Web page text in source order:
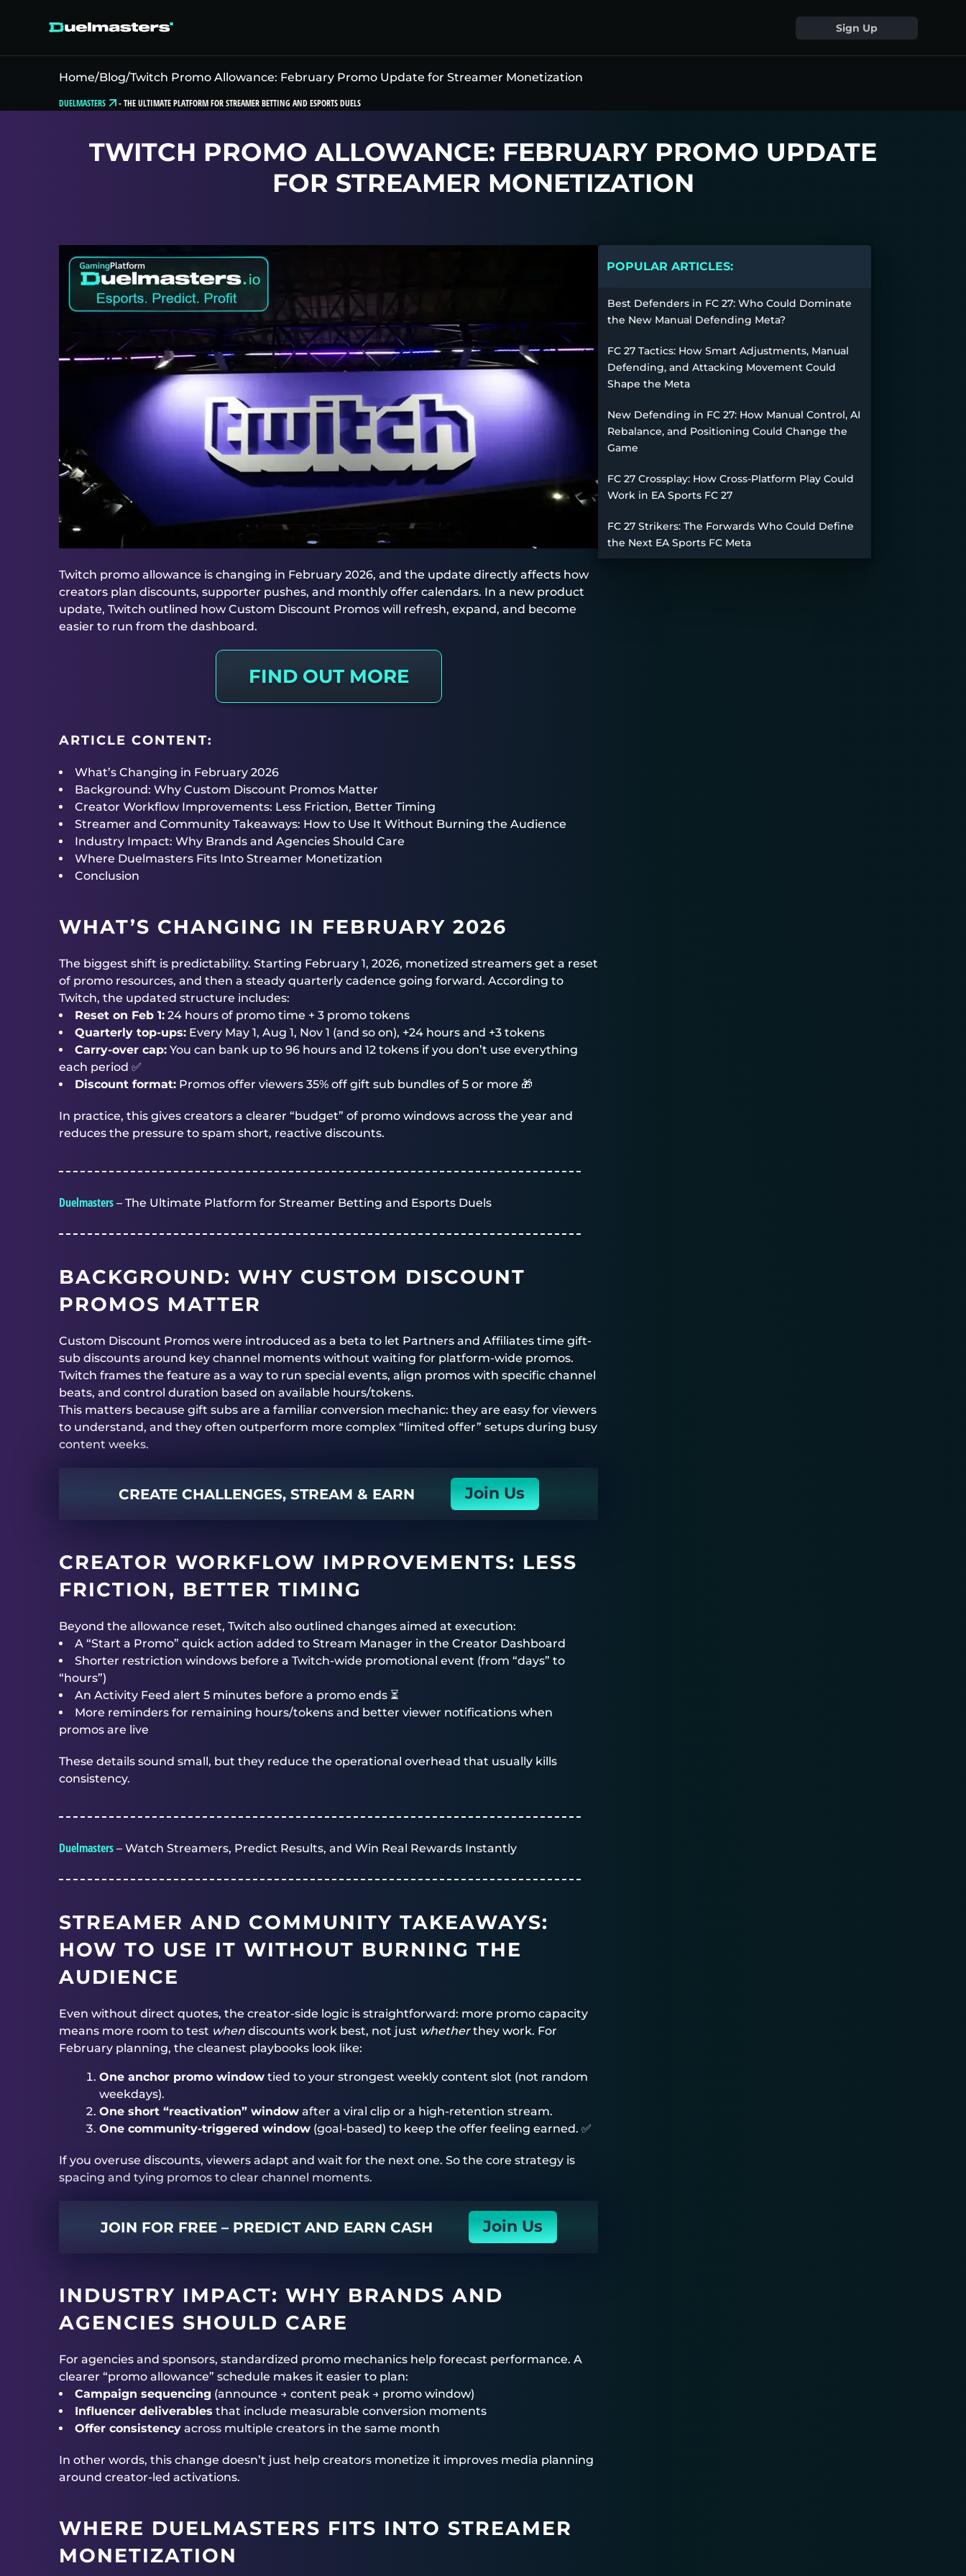
Sign Up
Home/Blog/Twitch Promo Allowance: February Promo Update for Streamer Monetization
DUELMASTERS -THE ULTIMATE PLATFORM FOR STREAMER BETTING AND ESPORTS DUELS
TWITCH PROMO ALLOWANCE: FEBRUARY PROMO UPDATE
FOR STREAMER MONETIZATION
Twitch promo allowance is changing in February 2026, and the update directly affects how
creators plan discounts, supporter pushes, and monthly offer calendars. In a new product
update, Twitch outlined how Custom Discount Promos will refresh, expand, and become
easier to run from the dashboard.
FIND OUT MORE
ARTICLE CONTENT:
What’s Changing in February 2026
Background: Why Custom Discount Promos Matter
Creator Workflow Improvements: Less Friction, Better Timing
Streamer and Community Takeaways: How to Use It Without Burning the Audience
Industry Impact: Why Brands and Agencies Should Care
Where Duelmasters Fits Into Streamer Monetization
Conclusion
WHAT’S CHANGING IN FEBRUARY 2026
The biggest shift is predictability. Starting February 1, 2026, monetized streamers get a reset
of promo resources, and then a steady quarterly cadence going forward. According to
Twitch, the updated structure includes:
Reset on Feb 1: 24 hours of promo time + 3 promo tokens
Quarterly top-ups: Every May 1, Aug 1, Nov 1 (and so on), +24 hours and +3 tokens
Carry-over cap: You can bank up to 96 hours and 12 tokens if you don’t use everything
each period ✅
Discount format: Promos offer viewers 35% off gift sub bundles of 5 or more 🎁
In practice, this gives creators a clearer “budget” of promo windows across the year and
reduces the pressure to spam short, reactive discounts.
Duelmasters – The Ultimate Platform for Streamer Betting and Esports Duels
BACKGROUND: WHY CUSTOM DISCOUNT
PROMOS MATTER
Custom Discount Promos were introduced as a beta to let Partners and Affiliates time gift-
sub discounts around key channel moments without waiting for platform-wide promos.
Twitch frames the feature as a way to run special events, align promos with specific channel
beats, and control duration based on available hours/tokens.
This matters because gift subs are a familiar conversion mechanic: they are easy for viewers
to understand, and they often outperform more complex “limited offer” setups during busy
content weeks.
CREATE CHALLENGES, STREAM & EARN Join Us
CREATOR WORKFLOW IMPROVEMENTS: LESS
FRICTION, BETTER TIMING
Beyond the allowance reset, Twitch also outlined changes aimed at execution:
A “Start a Promo” quick action added to Stream Manager in the Creator Dashboard
Shorter restriction windows before a Twitch-wide promotional event (from “days” to
“hours”)
An Activity Feed alert 5 minutes before a promo ends ⏳
More reminders for remaining hours/tokens and better viewer notifications when
promos are live
These details sound small, but they reduce the operational overhead that usually kills
consistency.
Duelmasters – Watch Streamers, Predict Results, and Win Real Rewards Instantly
STREAMER AND COMMUNITY TAKEAWAYS:
HOW TO USE IT WITHOUT BURNING THE
AUDIENCE
Even without direct quotes, the creator-side logic is straightforward: more promo capacity
means more room to test when discounts work best, not just whetherthey work. For
February planning, the cleanest playbooks look like:
One anchor promo window tied to your strongest weekly content slot (not random
weekdays).
One short “reactivation” window after a viral clip or a high-retention stream.
One community-triggered window (goal-based) to keep the offer feeling earned. ✅
If you overuse discounts, viewers adapt and wait for the next one. So the core strategy is
spacing and tying promos to clear channel moments.
JOIN FOR FREE – PREDICT AND EARN CASH Join Us
INDUSTRY IMPACT: WHY BRANDS AND
AGENCIES SHOULD CARE
For agencies and sponsors, standardized promo mechanics help forecast performance. A
clearer “promo allowance” schedule makes it easier to plan:
Campaign sequencing (announce → content peak → promo window)
Influencer deliverables that include measurable conversion moments
Offer consistency across multiple creators in the same month
In other words, this change doesn’t just help creators monetize it improves media planning
around creator-led activations.
WHERE DUELMASTERS FITS INTO STREAMER
MONETIZATION
POPULAR ARTICLES:
Best Defenders in FC 27: Who Could Dominate
the New Manual Defending Meta?
FC 27 Tactics: How Smart Adjustments, Manual
Defending, and Attacking Movement Could
Shape the Meta
New Defending in FC 27: How Manual Control, AI
Rebalance, and Positioning Could Change the
Game
FC 27 Crossplay: How Cross-Platform Play Could
Work in EA Sports FC 27
FC 27 Strikers: The Forwards Who Could Define
the Next EA Sports FC Meta